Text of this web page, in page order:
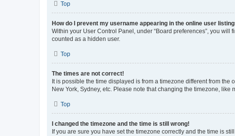
Top
How do I prevent my username appearing in the online user
Within your User Control Panel, under “Board preferences”, you will
counted as a hidden user.
Top
The times are not correct!
It is possible the time displayed is from a timezone different from
New York, Sydney, etc. Please note that changing the timezone,
Top
I changed the timezone and the time is still wrong!
If you are sure you have set the timezone correctly and the time is